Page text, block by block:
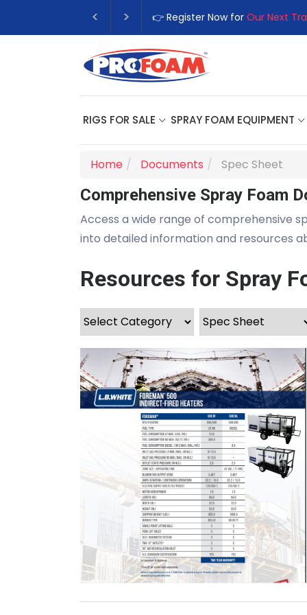
👉 Register Now for Our Next
RIGS FOR SALE SPRAY FOAM EQUIPMENT
Home Documents Spec Sheet
Comprehensive Spray Foam
Access a wide range of comprehensive
into detailed information and resources
Resources for Spray